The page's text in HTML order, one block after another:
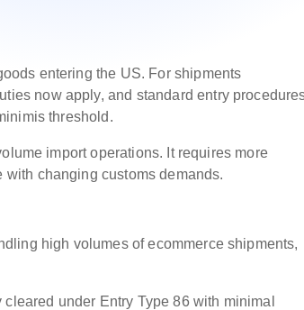
entering the US. For shipments
now apply, and standard entry
threshold.
import operations. It requires more
changing customs demands.
high volumes of ecommerce shipments,
under Entry Type 86 with minimal